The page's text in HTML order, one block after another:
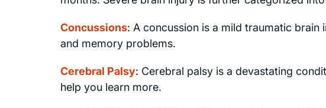
Concussions: A concussion is a mild traumatic
and memory problems.
Cerebral Palsy: Cerebral palsy is a devastating
help you learn more.